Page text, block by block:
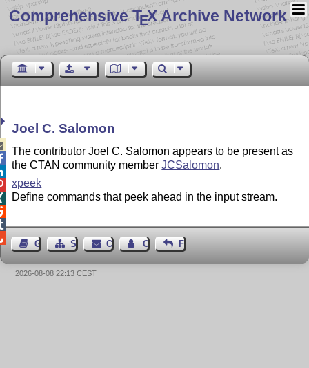
Comprehensive TEX Archive Network
Joel C. Salomon
The contributor Joel C. Salomon appears to be present as
the CTAN community memberJCSalomon.
xpeek
Define commands that peek ahead in the input stream.
Guest BookSitemapContact Contact Author
Feedback
2026-08-08 22:13 CEST